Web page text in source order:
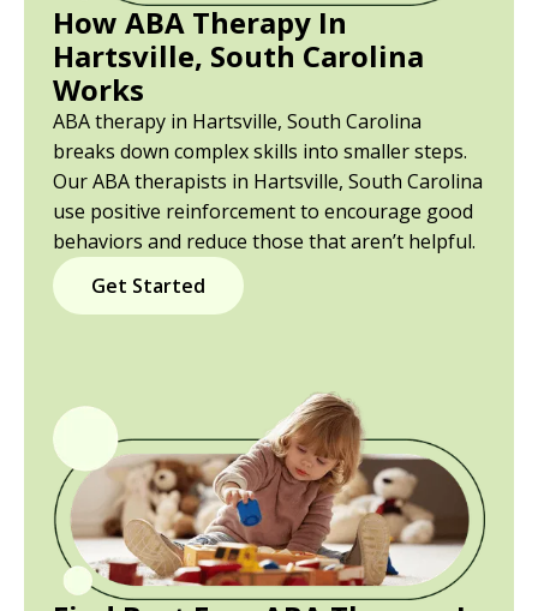
How ABA Therapy In
Hartsville, South Carolina
Works
ABA therapy in Hartsville, South Carolina
breaks down complex skills into smaller steps.
Our ABA therapists in Hartsville, South Carolina
use positive reinforcement to encourage good
behaviors and reduce those that aren’t helpful.
Get Started